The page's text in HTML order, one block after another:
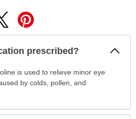
prescribed?
is used to relieve minor eye
by colds, pollen, and